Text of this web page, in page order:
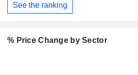
See the ranking
% Price Change by Sector